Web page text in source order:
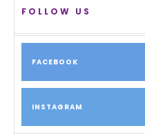
FOLLOW US
FACEBOOK
INSTAGRAM